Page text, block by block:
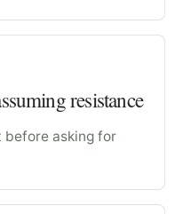
resistance
before asking for